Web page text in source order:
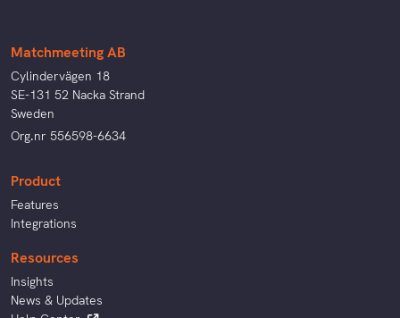
Matchmeeting AB
Cylindervägen 18
SE-131 52 Nacka Strand
Sweden
Org.nr 556598-6634
Product
Features
Integrations
Resources
Insights
News & Updates